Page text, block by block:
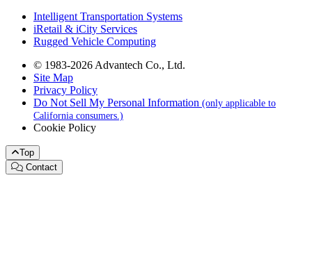
Intelligent Transportation Systems
iRetail & iCity Services
Rugged Vehicle Computing
© 1983-2026 Advantech Co., Ltd.
Site Map
Privacy Policy
Do Not Sell My Personal Information (only applicable to
California consumers.)
Cookie Policy
Top
Contact